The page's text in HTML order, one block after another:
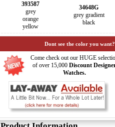
393587
grey
orange
yellow
34648G
grey gradient
black
Dont see the color you
Come check out our HUGE
of over 15,000 Discount
Watches.